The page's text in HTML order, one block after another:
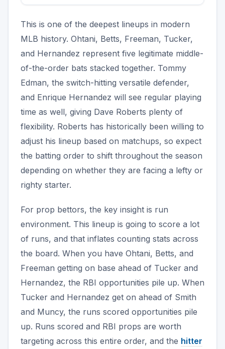
This is one of the deepest lineups in modern
MLB history. Ohtani, Betts, Freeman, Tucker,
and Hernandez represent five legitimate middle-
of-the-order bats stacked together. Tommy
Edman, the switch-hitting versatile defender,
and Enrique Hernandez will see regular playing
time as well, giving Dave Roberts plenty of
flexibility. Roberts has historically been willing to
adjust his lineup based on matchups, so expect
the batting order to shift throughout the season
depending on whether they are facing a lefty or
righty starter.
For prop bettors, the key insight is run
environment. This lineup is going to score a lot
of runs, and that inflates counting stats across
the board. When you have Ohtani, Betts, and
Freeman getting on base ahead of Tucker and
Hernandez, the RBI opportunities pile up. When
Tucker and Hernandez get on ahead of Smith
and Muncy, the runs scored opportunities pile
up. Runs scored and RBI props are worth
targeting across this entire order, and the hitter